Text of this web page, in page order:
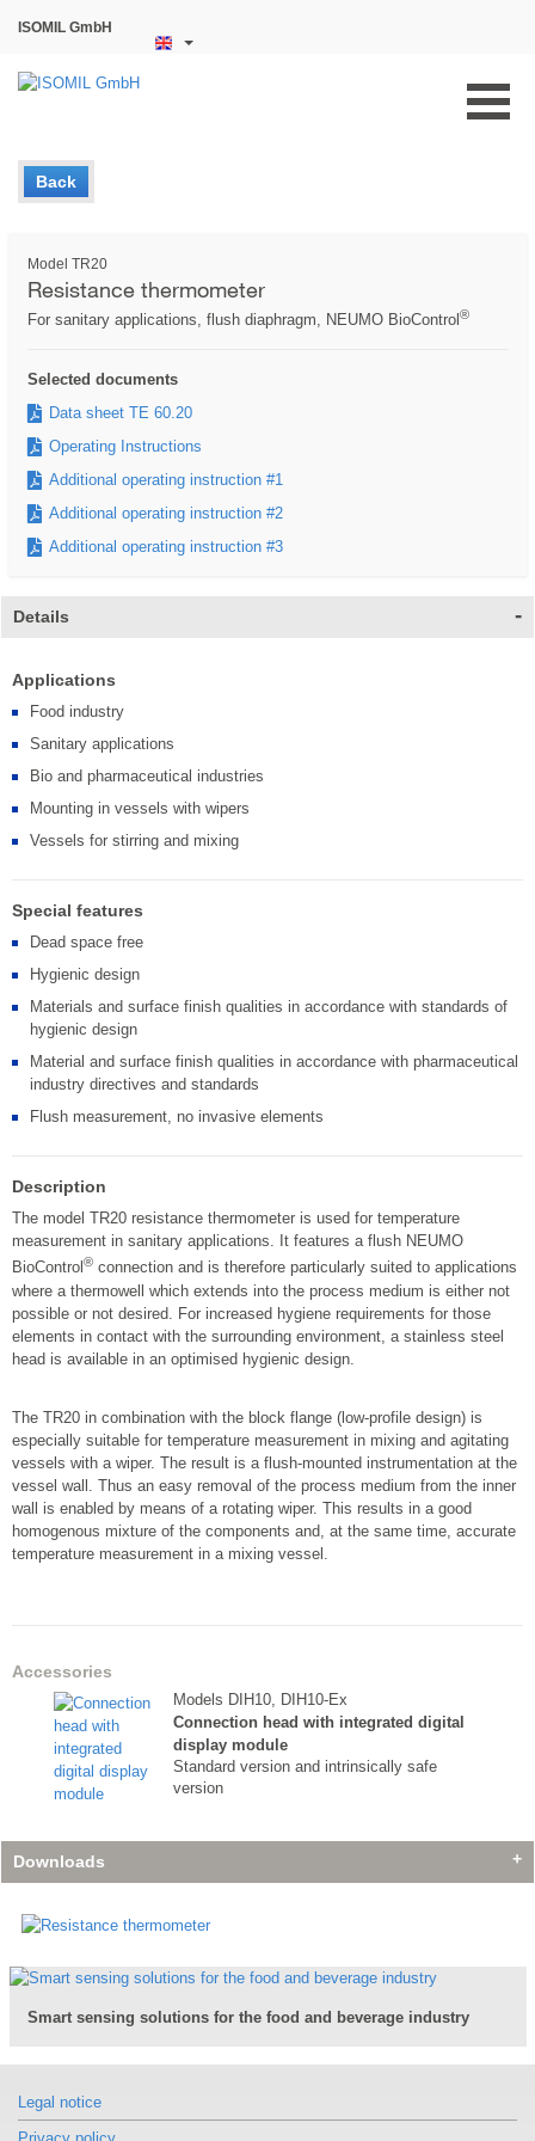
ISOMIL GmbH
Back
Model TR20
Resistance thermometer
For sanitary applications, flush diaphragm, NEUMO BioControl ®
Selected documents
Data sheet TE 60.20
Operating Instructions
Additional operating instruction #1
Additional operating instruction #2
Additional operating instruction #3
Details
Applications
Food industry
Sanitary applications
Bio and pharmaceutical industries
Mounting in vessels with wipers
Vessels for stirring and mixing
Special features
Dead space free
Hygienic design
Materials and surface finish qualities in accordance with standards of
hygienic design
Material and surface finish qualities in accordance with pharmaceutical
industry directives and standards
Flush measurement, no invasive elements
Description
The model TR20 resistance thermometer is used for temperature
measurement in sanitary applications. It features a flush NEUMO
BioControl ® connection and is therefore particularly suited to applications
where a thermowell which extends into the process medium is either not
possible or not desired. For increased hygiene requirements for those
elements in contact with the surrounding environment, a stainless steel
head is available in an optimised hygienic design.
The TR20 in combination with the block flange (low-profile design) is
especially suitable for temperature measurement in mixing and agitating
vessels with a wiper. The result is a flush-mounted instrumentation at the
vessel wall. Thus an easy removal of the process medium from the inner
wall is enabled by means of a rotating wiper. This results in a good
homogenous mixture of the components and, at the same time, accurate
temperature measurement in a mixing vessel.
Accessories
Models DIH10, DIH10-Ex
Connection head with integrated digital
display module
Standard version and intrinsically safe
version
Downloads
Accessories
Connection head with integrated digital
Standard version and intrinsically safe
Accessories
Connection head with integrated digital
Standard version and intrinsically safe
Accessories
Connection head with integrated digital
Standard version and intrinsically safe
Smart sensing solutions for the food and beverage industry
Legal notice